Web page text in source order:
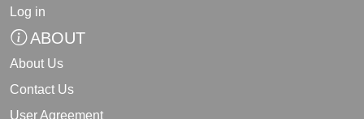
Log in
ABOUT
About Us
Contact Us
User Agreement